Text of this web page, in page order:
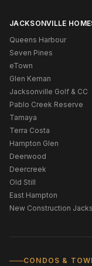
JACKSONVILLE
Queens Harbour
Seven Pines
eTown
Glen Kernan
Jacksonville Golf & CC
Pablo Creek Reserve
Tamaya
Terra Costa
Hampton Glen
Deerwood
Deercreek
Old Still
East Hampton
New Construction
CONDOS &